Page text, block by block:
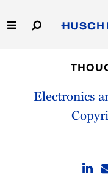
to
Main
Capabilities
Electronics